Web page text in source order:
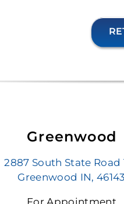
Greenwood
2887 South State Road
Greenwood IN, 46143
For Appointment